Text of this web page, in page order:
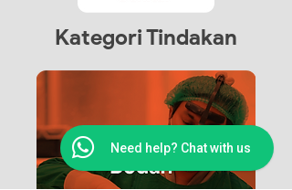
Kategori Tindakan
Need help? Chat with us